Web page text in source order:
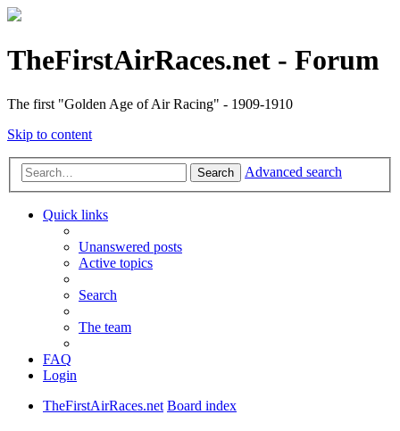
TheFirstAirRaces.net - Forum
The first "Golden Age of Air Racing" - 1909-1910
Skip to content
Search Advanced search
Quick links
Unanswered posts
Active topics
Search
The team
FAQ
Login
TheFirstAirRaces.net Board index